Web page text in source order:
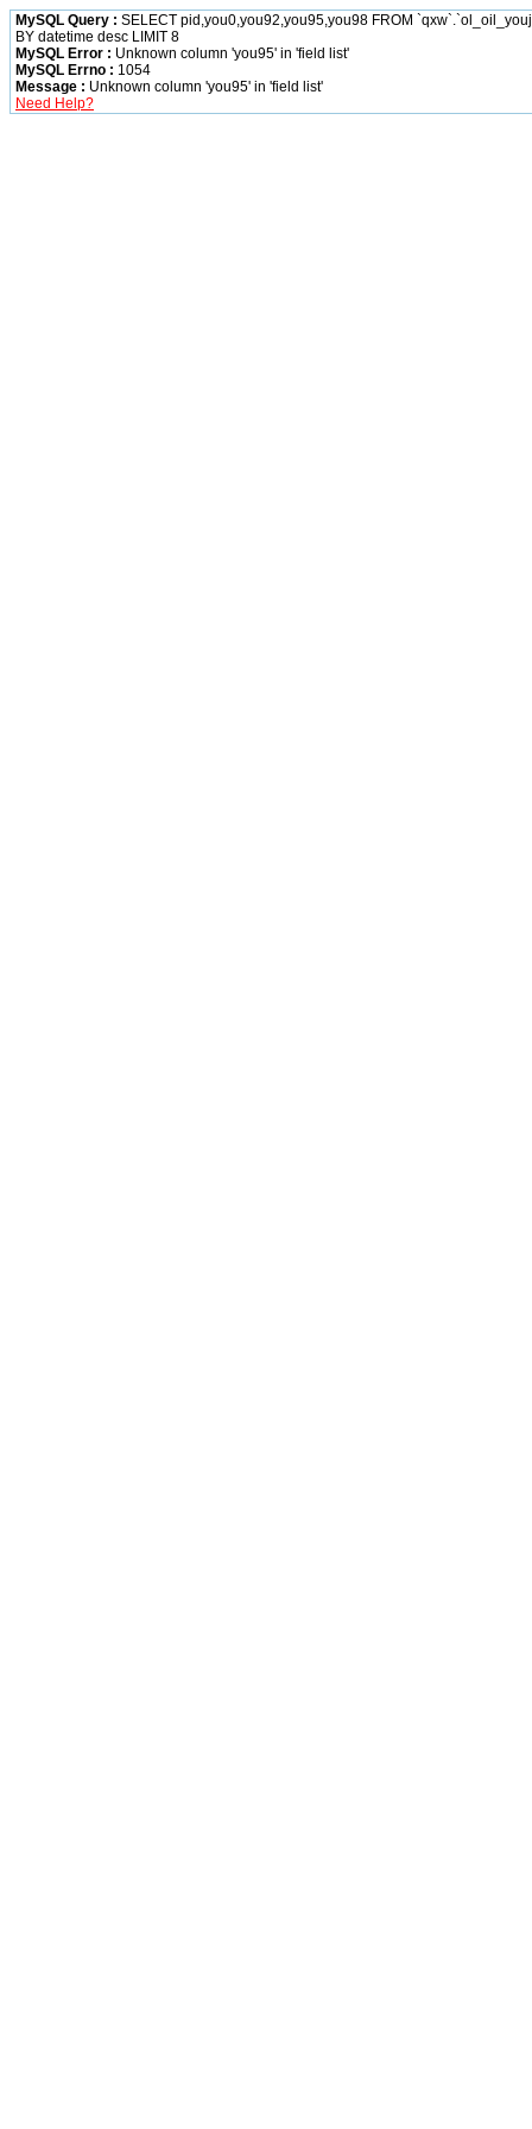
MySQL Query : SELECT pid,you0,you92,you95,you98 FROM
BY datetime desc LIMIT 8
MySQL Error : Unknown column 'you95' in 'field list'
MySQL Errno : 1054
Message : Unknown column 'you95' in 'field list'
Need Help?